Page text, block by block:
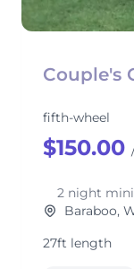
Couple's
fifth-wheel
$150.00
2 night
Baraboo,
27ft length